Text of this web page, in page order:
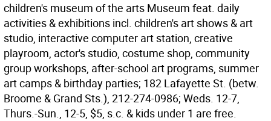
children's museum of the arts Museum feat. daily
activities & exhibitions incl. children's art shows & art
studio, interactive computer art station, creative
playroom, actor's studio, costume shop, community
group workshops, after-school art programs, summer
art camps & birthday parties; 182 Lafayette St. (betw.
Broome & Grand Sts.), 212-274-0986; Weds. 12-7,
Thurs.-Sun., 12-5, $5, s.c. & kids under 1 are free.